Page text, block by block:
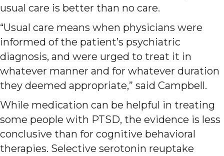
usual care is better than no care.
“Usual care means when physicians were
informed of the patient’s psychiatric
diagnosis, and were urged to treat it in
whatever manner and for whatever duration
they deemed appropriate,” said Campbell.
While medication can be helpful in treating
some people with PTSD, the evidence is less
conclusive than for cognitive behavioral
therapies. Selective serotonin reuptake